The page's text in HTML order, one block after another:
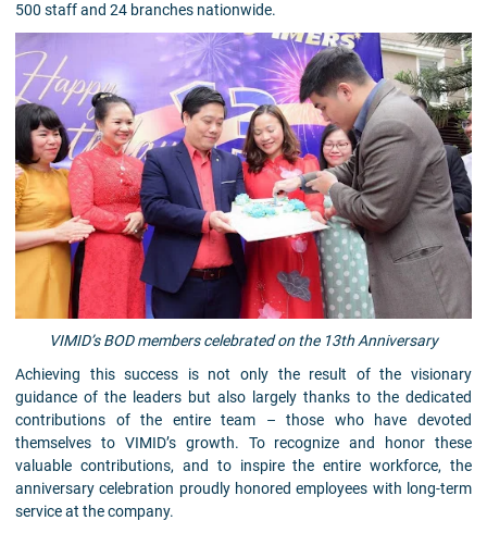
500 staff and 24 branches nationwide.
VIMID’s BOD members celebrated on the 13th Anniversary
Achieving this success is not only the result of the visionary
guidance of the leaders but also largely thanks to the dedicated
contributions of the entire team – those who have devoted
themselves to VIMID’s growth. To recognize and honor these
valuable contributions, and to inspire the entire workforce, the
anniversary celebration proudly honored employees with long-term
service at the company.